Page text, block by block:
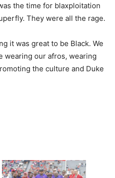
the time for blaxploitation
They were all the rage.
it was great to be Black. We
wearing our afros, wearing
the culture and Duke